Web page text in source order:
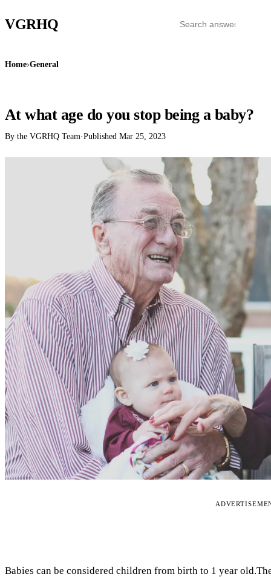
VGRHQ
Home›General
At what age do you stop being a baby?
By the VGRHQ Team·Published Mar 25, 2023
Babies can be considered children from birth to 1 year